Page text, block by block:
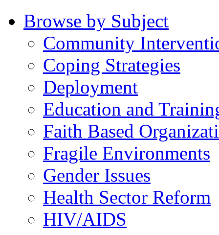
Browse by Subject
Community
Coping Strategies
Deployment
Education and
Faith Based
Fragile Environments
Gender Issues
Health Sector Reform
HIV/AIDS